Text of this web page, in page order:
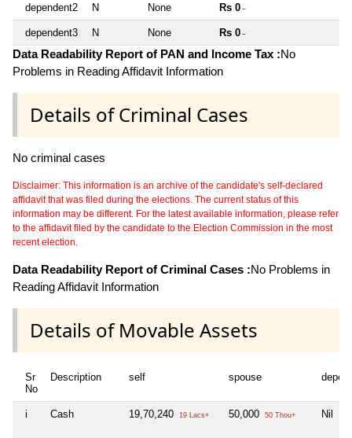
dependent2 N None Rs 0 ~
dependent3 N None Rs 0 ~
Data Readability Report of PAN and Income Tax :No
Problems in Reading Affidavit Information
Details of Criminal Cases
No criminal cases
Disclaimer: This information is an archive of the candidate's self-declared
affidavit that was filed during the elections. The current status of this
information may be different. For the latest available information, please refer
to the affidavit filed by the candidate to the Election Commission in the most
recent election.
Data Readability Report of Criminal Cases :No Problems in
Reading Affidavit Information
Details of Movable Assets
Sr
No
Description self spouse
i Cash 19,70,240 19 Lacs+ 50,000 50 Thou+ Nil